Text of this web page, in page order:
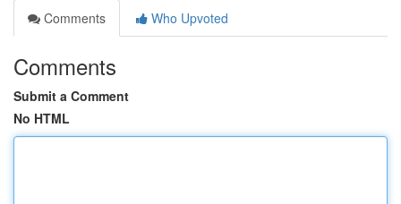
Comments
Who Upvoted
Comments
Submit a Comment
No HTML